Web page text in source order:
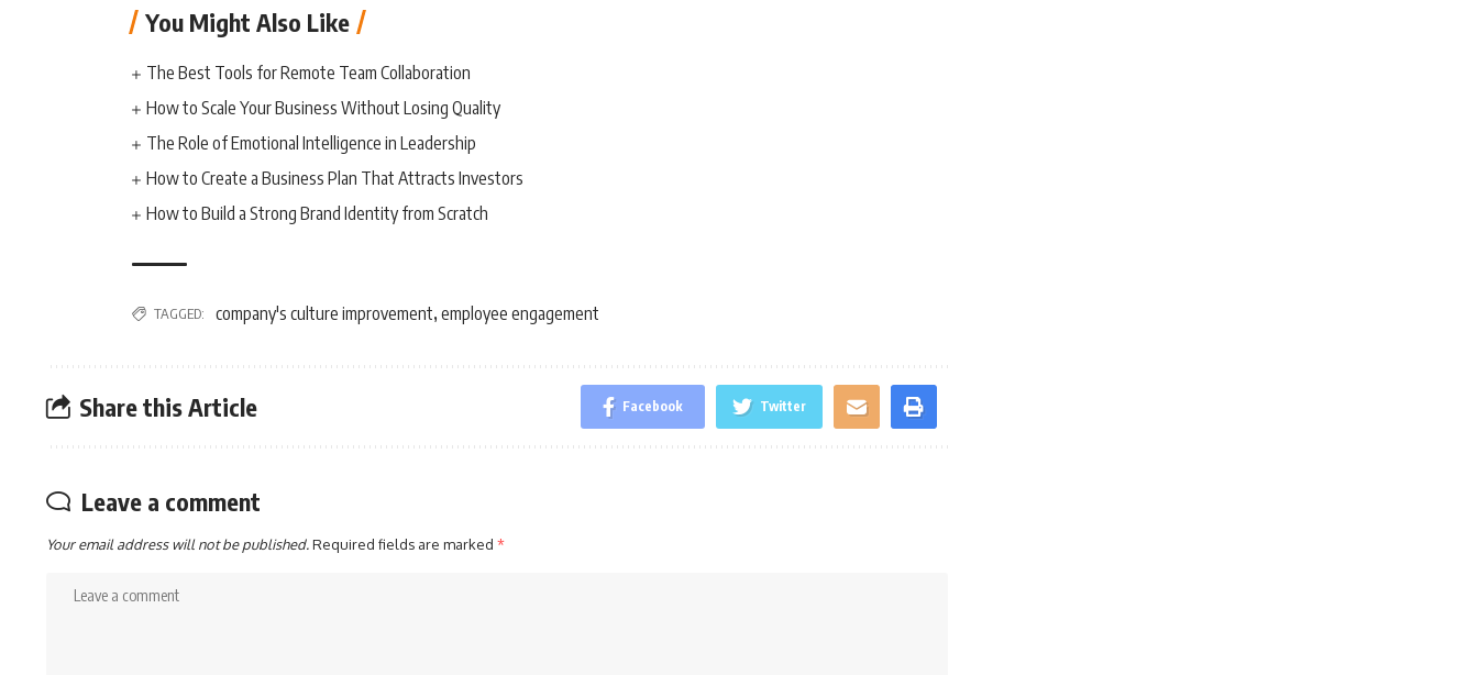
You Might Also Like
The Best Tools for Remote Team Collaboration
How to Scale Your Business Without Losing Quality
The Role of Emotional Intelligence in Leadership
How to Create a Business Plan That Attracts Investors
How to Build a Strong Brand Identity from Scratch
TAGGED: company's culture improvement, employee engagement
Share this Article Facebook Twitter
Leave a comment
Your email address will not be published.Required fields are marked *